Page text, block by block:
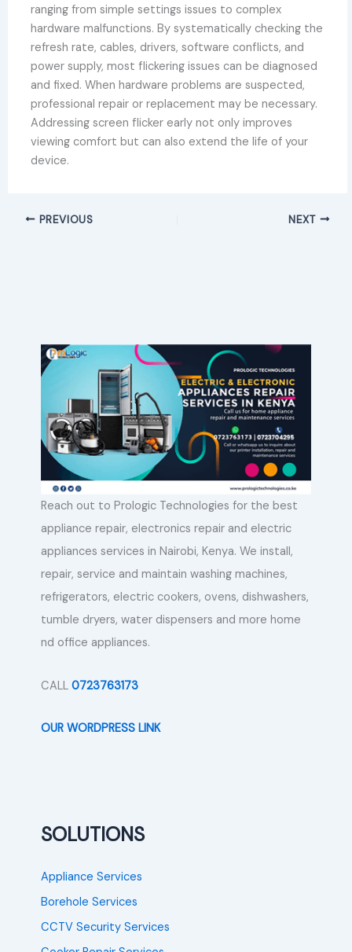
ranging from simple settings issues to complex
hardware malfunctions. By systematically checking the
refresh rate, cables, drivers, software conflicts, and
power supply, most flickering issues can be diagnosed
and fixed. When hardware problems are suspected,
professional repair or replacement may be necessary.
Addressing screen flicker early not only improves
viewing comfort but can also extend the life of your
device.
PREVIOUS NEXT
Reach out to Prologic Technologies for the best
appliance repair, electronics repair and electric
appliances services in Nairobi, Kenya. We install,
repair, service and maintain washing machines,
refrigerators, electric cookers, ovens, dishwashers,
tumble dryers, water dispensers and more home
nd office appliances.
CALL 0723763173
OUR WORDPRESS LINK
SOLUTIONS
Appliance Services
Borehole Services
CCTV Security Services